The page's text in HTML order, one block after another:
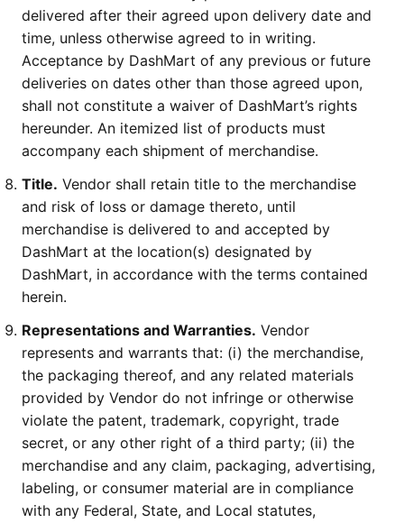
delivered after their agreed upon delivery date and
time, unless otherwise agreed to in writing.
Acceptance by DashMart of any previous or future
deliveries on dates other than those agreed upon,
shall not constitute a waiver of DashMart’s rights
hereunder. An itemized list of products must
accompany each shipment of merchandise.
Title. Vendor shall retain title to the merchandise
and risk of loss or damage thereto, until
merchandise is delivered to and accepted by
DashMart at the location(s) designated by
DashMart, in accordance with the terms contained
herein.
Representations and Warranties. Vendor
represents and warrants that: (i) the merchandise,
the packaging thereof, and any related materials
provided by Vendor do not infringe or otherwise
violate the patent, trademark, copyright, trade
secret, or any other right of a third party; (ii) the
merchandise and any claim, packaging, advertising,
labeling, or consumer material are in compliance
with any Federal, State, and Local statutes,